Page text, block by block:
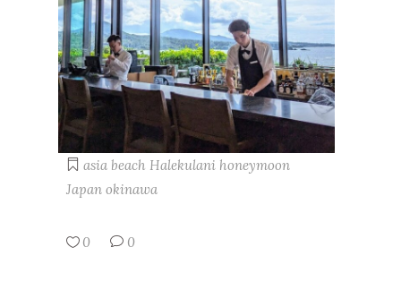
asia beach Halekulani honeymoon
Japan okinawa
0 0